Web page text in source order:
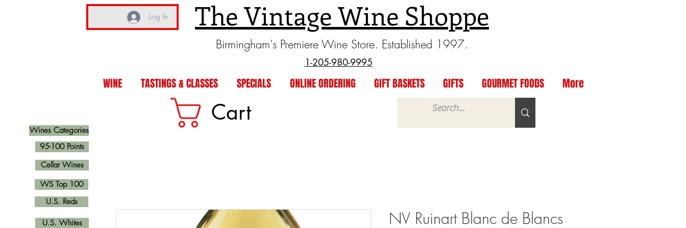
Log In The Vintage Wine Shoppe
Birmingham's Premiere Wine Store. Established 1997.
1-205-980-9995
WINE TASTINGS & CLASSES SPECIALS ONLINE ORDERING GIFT BASKETS GIFTS GOURMET FOODS More
Wines Categories
Cart
NV Ruinart Blanc de Blancs
U.S. Reds
Cellar Wines
U.S. Whites
95-100 Points
WS Top 100